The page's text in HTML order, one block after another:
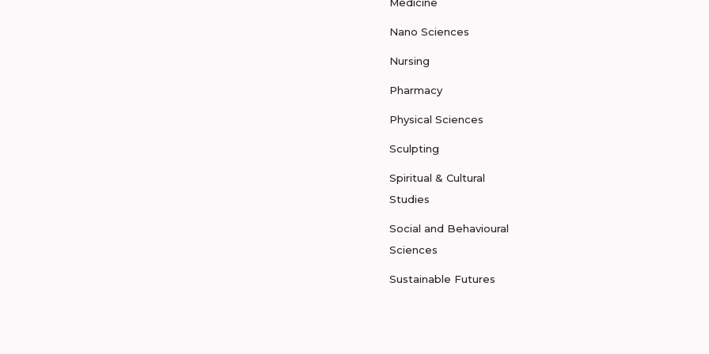
Nano Sciences
Nursing
Pharmacy
Physical Sciences
Sculpting
Spiritual & Cultural
Studies
Social and Behavioural
Sciences
Sustainable Futures